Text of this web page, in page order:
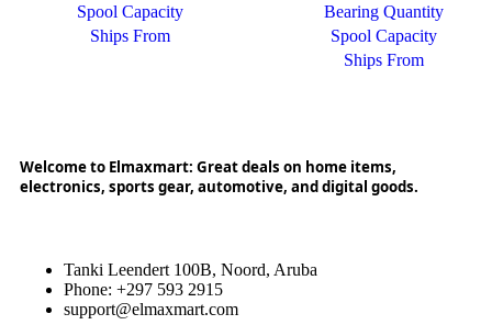
Spool Capacity
Ships From
Bearing Quantity
Spool Capacity
Ships From
Welcome to Elmaxmart: Great deals on home items,
electronics, sports gear, automotive, and digital goods.
Tanki Leendert 100B, Noord, Aruba
Phone: +297 593 2915
support@elmaxmart.com